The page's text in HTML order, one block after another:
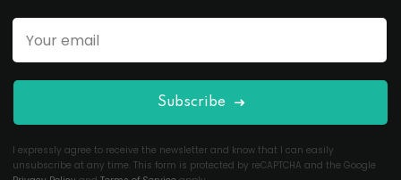
Subscribe
I expressly agree to receive the newsletter and know that I can easily
unsubscribe at any time. This form is protected by reCAPTCHA and the Google